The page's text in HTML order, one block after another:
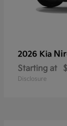
2026 Kia
Starting at
Disclosure